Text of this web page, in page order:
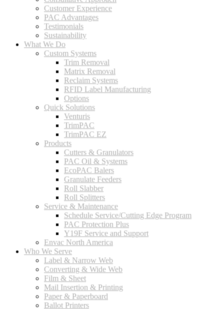
Customer Experience
PAC Advantages
Testimonials
Sustainability
What We Do
Custom Systems
Trim Removal
Matrix Removal
Reclaim Systems
RFID Label Manufacturing
Options
Quick Solutions
Venturis
TrimPAC
TrimPAC EZ
Products
Cutters & Granulators
PAC Oil & Systems
EcoPAC Balers
Granulate Feeders
Roll Slabber
Roll Splitters
Service & Maintenance
Schedule Service/Cutting Edge Program
PAC Protection Plus
Y19F Service and Support
Envac North America
Who We Serve
Label & Narrow Web
Converting & Wide Web
Film & Sheet
Mail Insertion & Printing
Paper & Paperboard
Ballot Printers